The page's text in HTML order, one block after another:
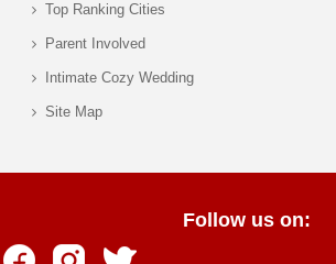
Top Ranking Cities
Parent Involved
Intimate Cozy Wedding
Site Map
Follow us on: